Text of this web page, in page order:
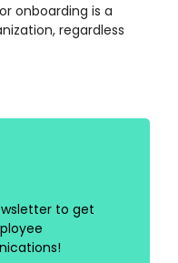
onboarding is a
regardless
to get